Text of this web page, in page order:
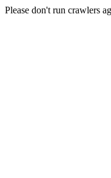
Please don't run crawlers